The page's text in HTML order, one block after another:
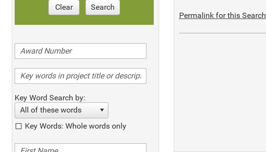
Clear Search
Key Word Search by:
All of these words
Key Words: Whole words only
Permalink for this Search